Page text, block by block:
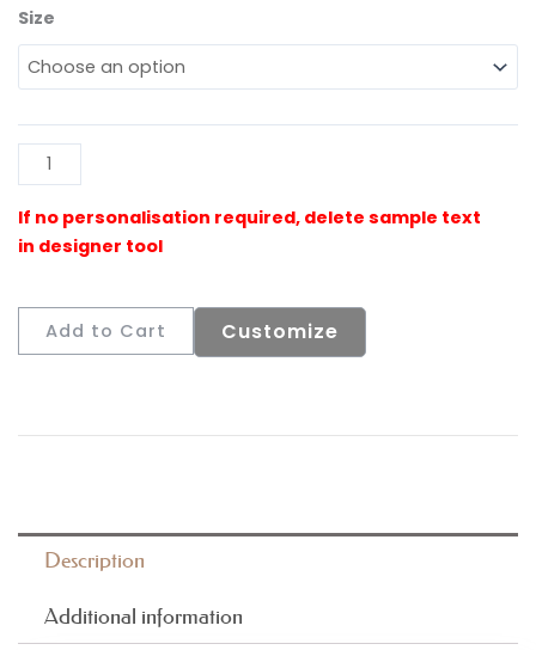
Size
Flaming
Cars
Welcome
Add to Cart Customize
Description
Additional information